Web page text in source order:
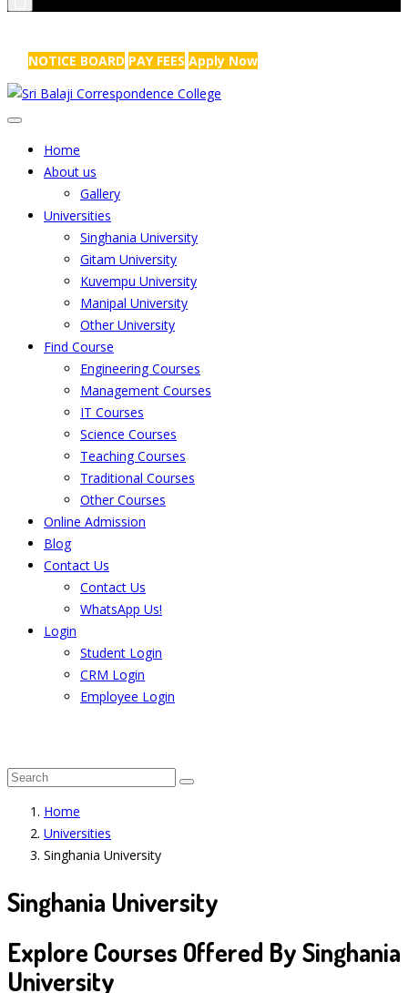
NOTICE BOARD PAY FEES Apply Now
Home
About us
Gallery
Universities
Singhania University
Gitam University
Kuvempu University
Manipal University
Other University
Find Course
Engineering Courses
Management Courses
IT Courses
Science Courses
Teaching Courses
Traditional Courses
Other Courses
Online Admission
Blog
Contact Us
Contact Us
WhatsApp Us!
Login
Student Login
CRM Login
Employee Login
Home
Universities
Singhania University
Singhania University
Explore Courses Offered By Singhania
University